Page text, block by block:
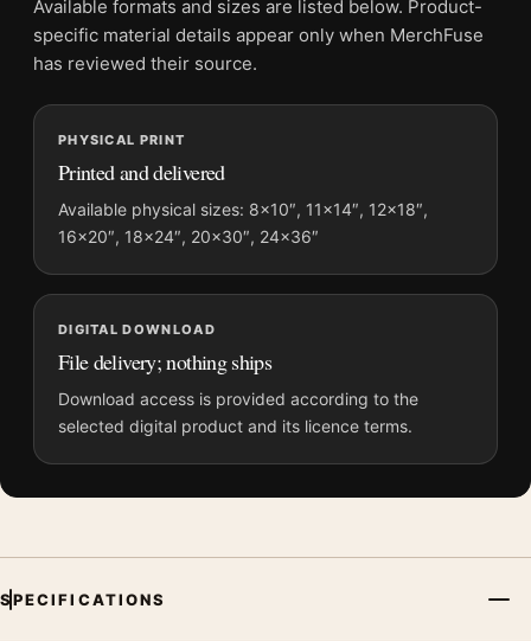
Product transparency:This listing is offered by MerchFuse.
Physical orders contain an unframed print. Selecting Digital
Screen and print colours can vary slightly because displays
and printing processes reproduce colour differently.
MerchFuse curator note
For John James Audubon Purple Martin Bird Illustration Art
Print, the portrait moody and illustration art print and blue,
purple, cream palette create a clear focal point for bedroom
displays. Pair it with works from the same artist, movement, or
palette for a more coherent gallery wall.
Available formats and sizes are listed below. Product-
specific material details appear only when MerchFuse
has reviewed their source.
PHYSICAL PRINT
Printed and delivered
Available physical sizes: 8×10″, 11×14″, 12×18″,
16×20″, 18×24″, 20×30″, 24×36″
DIGITAL DOWNLOAD
File delivery; nothing ships
Download access is provided according to the
selected digital product and its licence terms.
SPECIFICATIONS